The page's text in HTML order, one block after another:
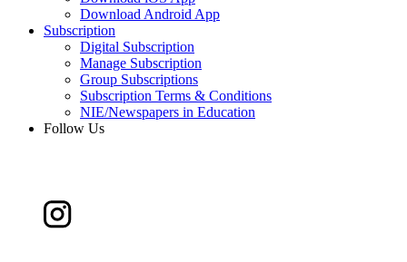
Download Android App
Subscription
Digital Subscription
Manage Subscription
Group Subscriptions
Subscription Terms & Conditions
NIE/Newspapers in Education
Follow Us